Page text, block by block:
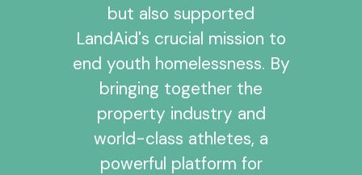
but also supported
LandAid's crucial mission to
end youth homelessness. By
bringing together the
property industry and
world-class athletes, a
powerful platform for